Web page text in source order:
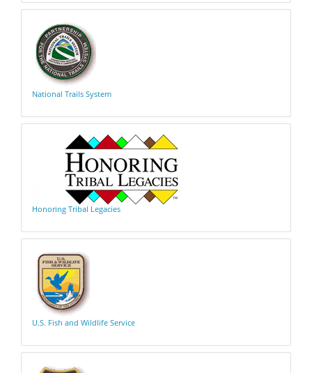
National Trails System
Honoring Tribal Legacies
U.S. Fish and Wildlife Service